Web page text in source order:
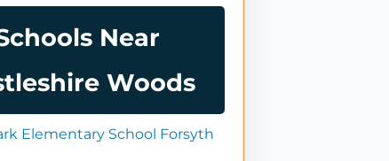
Near
Woods
Elementary School Forsyth